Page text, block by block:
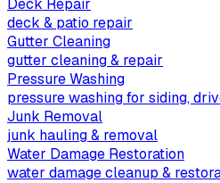
deck & patio repair
Gutter Cleaning
gutter cleaning & repair
Pressure Washing
pressure washing for siding,
Junk Removal
junk hauling & removal
Water Damage Restoration
water damage cleanup &